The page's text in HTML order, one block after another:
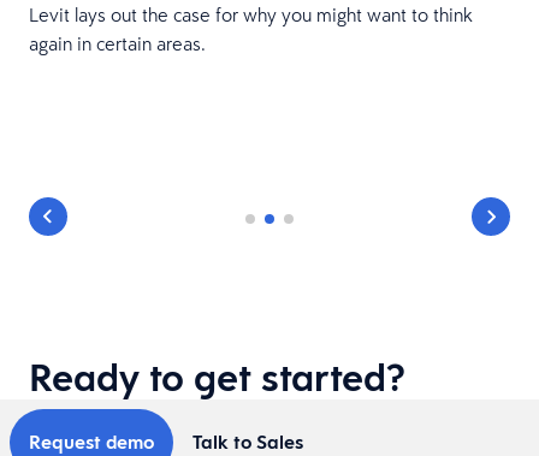
Levit lays out the case for why you might want to think
again in certain areas.
Ready to get started?
Request demo Talk to Sales